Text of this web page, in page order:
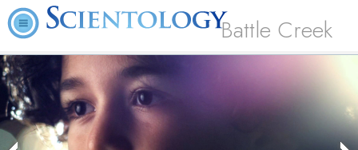
Battle Creek